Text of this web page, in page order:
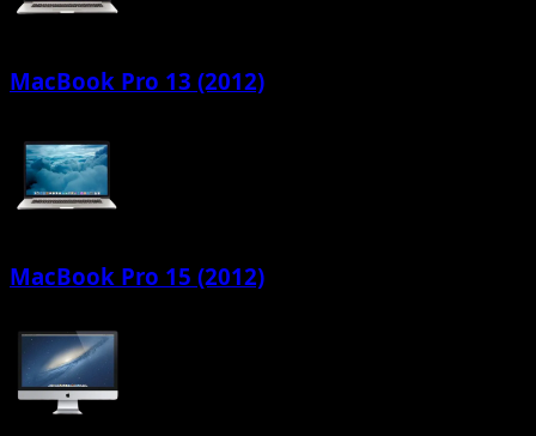
MacBook Pro 13 (2012)
MacBook Pro 15 (2012)